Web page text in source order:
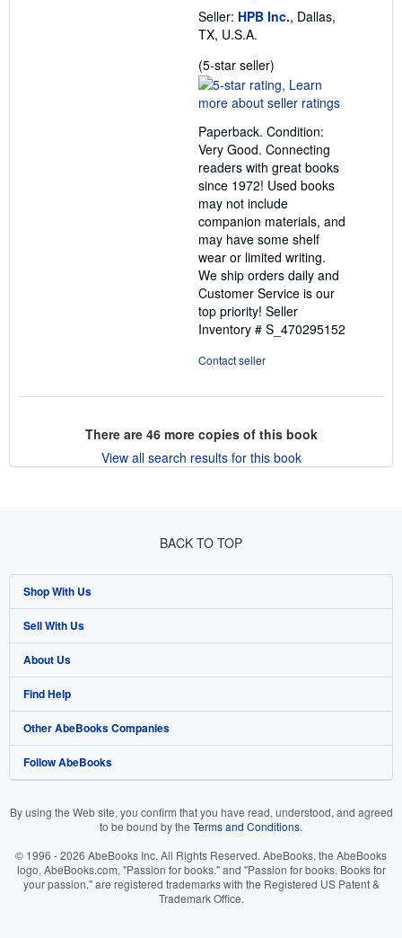
Seller: HPB Inc., Dallas,
TX, U.S.A.
(5-star seller)
rating
5
of
5
stars
Paperback. Condition:
Very Good. Connecting
readers with great books
since 1972! Used books
may not include
companion materials, and
may have some shelf
wear or limited writing.
We ship orders daily and
Customer Service is our
top priority! Seller
Inventory # S_470295152
Contact seller
There are 46more copies of this book
View all search results for this book
BACK TO TOP
Shop With Us
Advanced Search
Browse Collections
My Account
My Orders
View Basket
Sell With Us
Start Selling
Join Our Affiliate Program
Book Buyback
Refer a seller
About Us
About AbeBooks
Media
Careers
Your Ads Privacy Choices
Find Help
Help
Customer Support
Other AbeBooks Companies
AbeBooks.co.uk
AbeBooks.it
Follow AbeBooks
By using the Web site, you confirm that you have read, understood, and agreed
to be bound by the Terms and Conditions.
© 1996 - 2026 AbeBooks Inc. All Rights Reserved. AbeBooks, the AbeBooks
logo, AbeBooks.com, "Passion for books." and "Passion for books. Books for
your passion." are registered trademarks with the Registered US Patent &
Trademark Office.